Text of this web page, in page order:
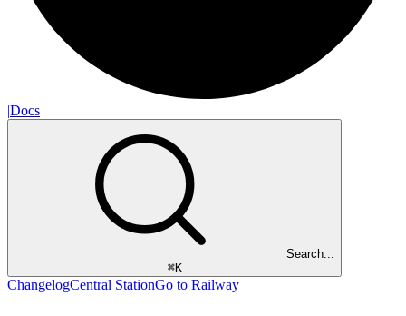
|Docs
Search...
⌘K
ChangelogCentral StationGo to Railway